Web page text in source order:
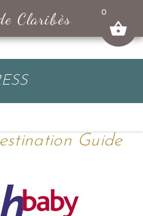
Claribès
Guide
0